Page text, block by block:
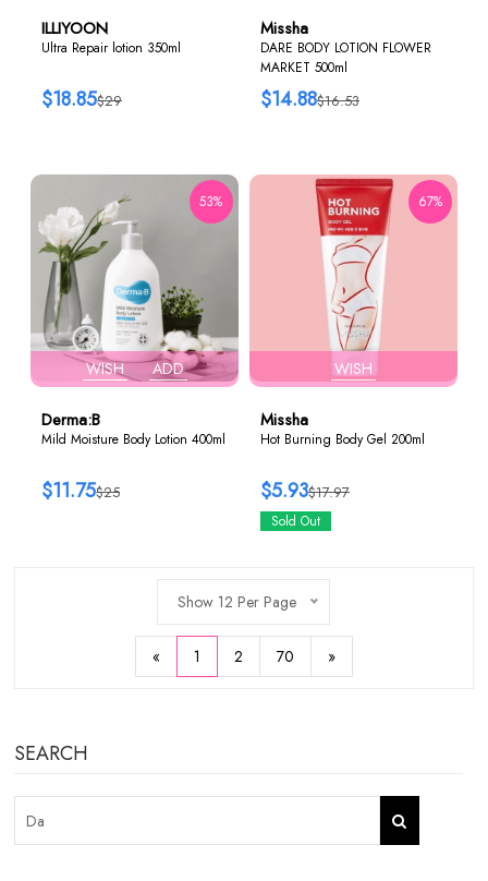
ILLIYOON
Ultra Repair lotion 350ml
$29
$18.85
Missha
DARE BODY LOTION FLOWER
MARKET 500ml
$16.53
$14.88
WISH ADD
53%
Derma:B
Mild Moisture Body Lotion 400ml
$25
$11.75
WISH
67%
Missha
Hot Burning Body Gel 200ml
$17.97
$5.93
Sold Out
Show 12 Per Page
« 1 2 70 »
SEARCH